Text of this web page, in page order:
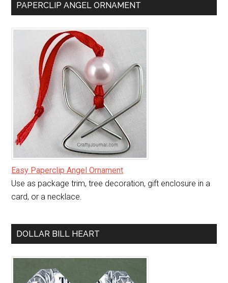
PAPERCLIP ANGEL ORNAMENT
Easy Paperclip Angel Ornament
Use as package trim, tree decoration, gift enclosure in a
card, or a necklace.
DOLLAR BILL HEART